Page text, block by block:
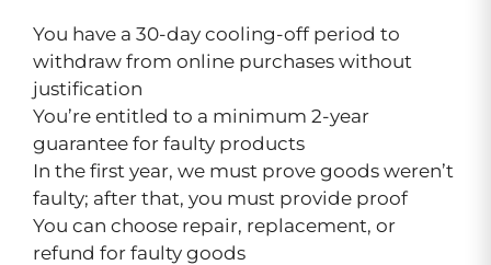
You have a 30-day cooling-off period to
withdraw from online purchases without
justification
You’re entitled to a minimum 2-year
guarantee for faulty products
In the first year, we must prove goods weren’t
faulty; after that, you must provide proof
You can choose repair, replacement, or
refund for faulty goods